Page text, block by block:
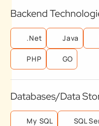
Backend
.Net Java
PHP GO
Databases/Data
My SQL SQL